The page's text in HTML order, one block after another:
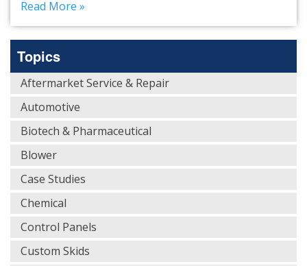
Read More »
Topics
Aftermarket Service & Repair
Automotive
Biotech & Pharmaceutical
Blower
Case Studies
Chemical
Control Panels
Custom Skids